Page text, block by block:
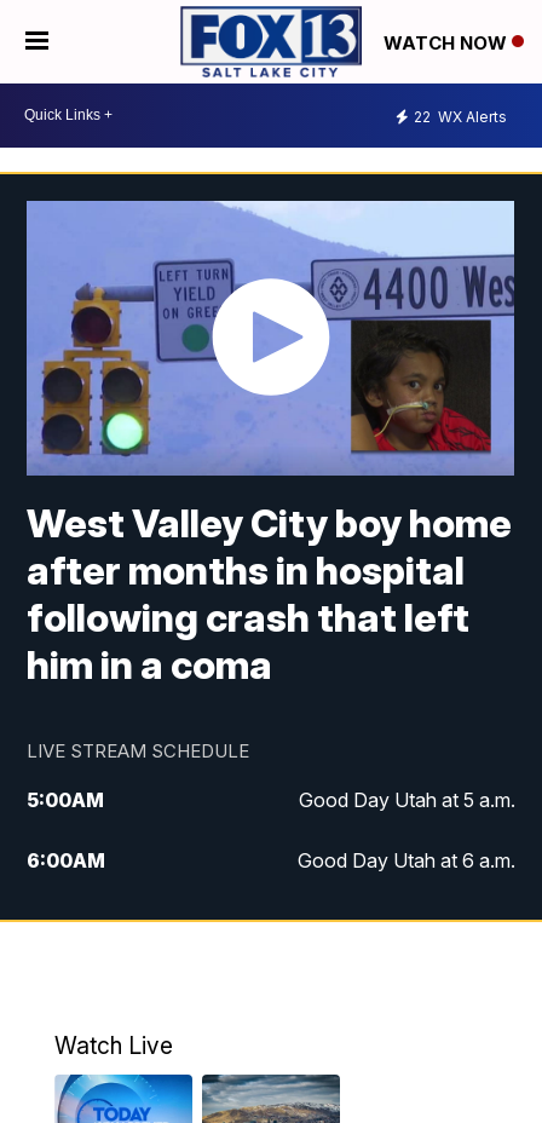
WATCH NOW
22 WX Alerts
West Valley City boy home
after months in hospital
following crash that left
him in a coma
LIVE STREAM SCHEDULE
5:00AM Good Day Utah at 5 a.m.
6:00AM Good Day Utah at 6 a.m.
7:00AM Good Day Utah at 7 a.m.
9:00AM
10:00AM Replay: Good Day Utah at 9 a.m.
Watch Live